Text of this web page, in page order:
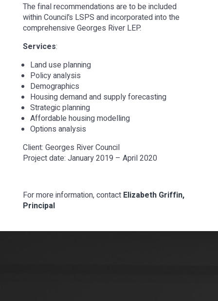
The final recommendations are to be included
within Council’s LSPS and incorporated into the
comprehensive Georges River LEP.
Services:
Land use planning
Policy analysis
Demographics
Housing demand and supply forecasting
Strategic planning
Affordable housing modelling
Options analysis
Client: Georges River Council
Project date: January 2019 – April 2020
For more information, contact Elizabeth Griffin,
Principal